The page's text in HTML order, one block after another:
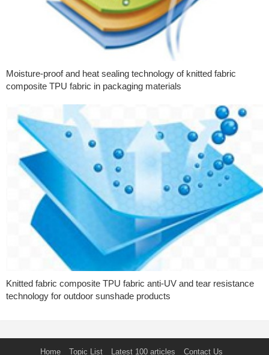
Moisture-proof and heat sealing technology of knitted fabric
composite TPU fabric in packaging materials
Knitted fabric composite TPU fabric anti-UV and tear resistance
technology for outdoor sunshade products
Home Topic List Latest 100 articles Contact Us